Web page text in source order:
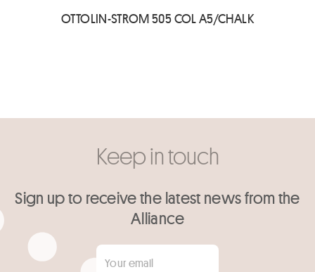
OTTOLIN-STROM 505 COL A5/CHALK
Keep in touch
Sign up to receive the latest news from the
Alliance
Your email